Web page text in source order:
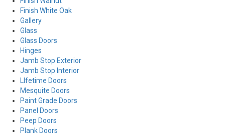
Finish White Oak
Gallery
Glass
Glass Doors
Hinges
Jamb Stop Exterior
Jamb Stop Interior
LIfetime Doors
Mesquite Doors
Paint Grade Doors
Panel Doors
Peep Doors
Plank Doors